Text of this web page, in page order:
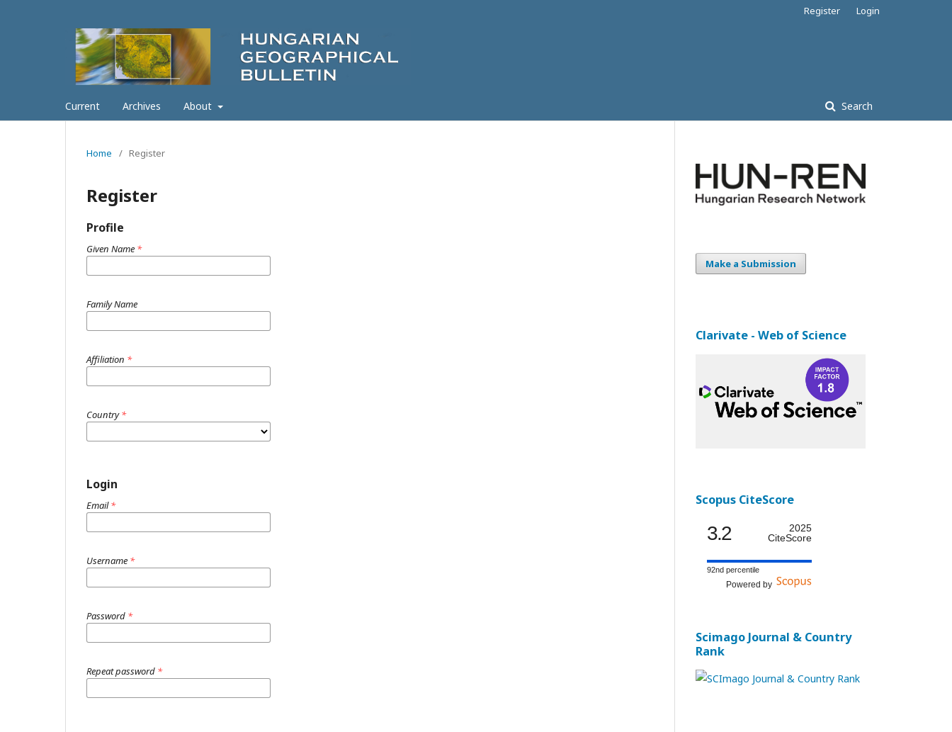
Current Archives About Search
Register Login
Home / Register
Register
Profile
Given Name *
Family Name
Affiliation *
Country*
Login
Email*
Username *
Password *
Repeat password *
Make a Submission
Clarivate - Web of Science
Scopus CiteScore
3.2
2025
CiteScore
92nd percentile
Powered by
Scimago Journal & Country
Rank